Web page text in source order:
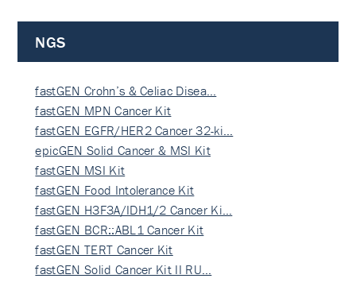
NGS
fastGEN Crohn’s & Celiac Disea…
fastGEN MPN Cancer Kit
fastGEN EGFR/HER2 Cancer 32-ki…
epicGEN Solid Cancer & MSI Kit
fastGEN MSI Kit
fastGEN Food Intolerance Kit
fastGEN H3F3A/IDH1/2 Cancer Ki…
fastGEN BCR::ABL1 Cancer Kit
fastGEN TERT Cancer Kit
fastGEN Solid Cancer Kit II RU…